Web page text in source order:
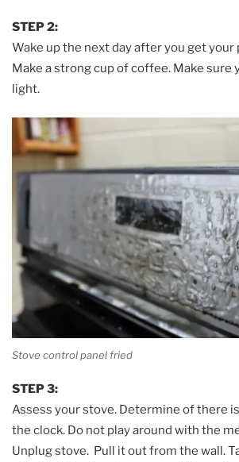
STEP 2:
Wake up the next day after you get your
Make a strong cup of coffee. Make sure
light.
Stove control panel fried
STEP 3:
Assess your stove. Determine of there
the clock. Do not play around with the
Unplug stove. Pull it out from the wall.